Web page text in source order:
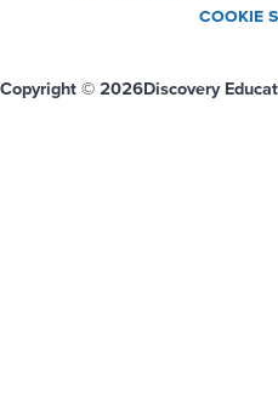
COOKIE
Copyright © 2026Discovery